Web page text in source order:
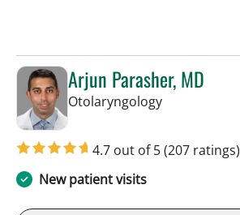
Arjun Parasher, MD
Otolaryngologyin Tampa, FL
4.7 out of 5(207 ratings)
New patient visits